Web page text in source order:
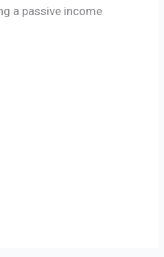
a passive income